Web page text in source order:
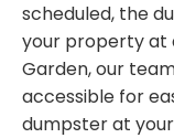
scheduled, the
your property at
Garden, our
accessible for
dumpster at